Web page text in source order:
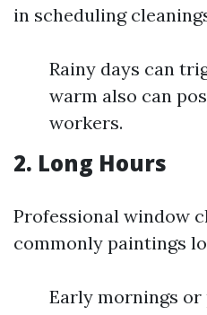
in scheduling
Rainy days can
warm also can
workers.
2. Long Hours
Professional window
commonly paintings
Early mornings or